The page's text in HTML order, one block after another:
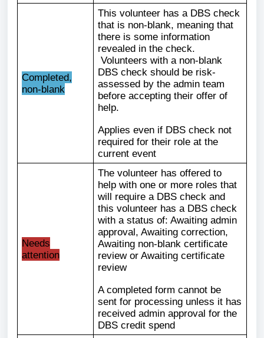
Completed,
non-blank
This volunteer has a DBS check
that is non-blank, meaning that
there is some information
revealed in the check.
Volunteers with a non-blank
DBS check should be risk-
assessed by the admin team
before accepting their offer of
help.
Applies even if DBS check not
required for their role at the
current event
Needs
attention
The volunteer has offered to
help with one or more roles that
will require a DBS check and
this volunteer has a DBS check
with a status of: Awaiting admin
approval, Awaiting correction,
Awaiting non-blank certificate
review or Awaiting certificate
review
A completed form cannot be
sent for processing unless it has
received admin approval for the
DBS credit spend